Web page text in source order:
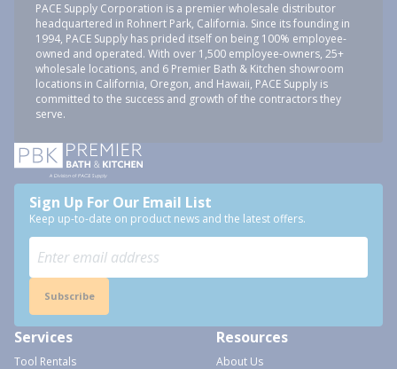
PACE Supply Corporation is a premier wholesale distributor
headquartered in Rohnert Park, California. Since its founding in
1994, PACE Supply has prided itself on being 100% employee-
owned and operated. With over 1,500 employee-owners, 25+
wholesale locations, and 6 Premier Bath & Kitchen showroom
locations in California, Oregon, and Hawaii, PACE Supply is
committed to the success and growth of the contractors they
serve.
Sign Up For Our Email List
Keep up-to-date on product news and the latest offers.
Subscribe
Services
Tool Rentals
Resources
About Us